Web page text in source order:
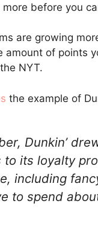
before you
are growing
amount of points
NYT.
the example of
Dunkin’
to its loyalty
including
to spend